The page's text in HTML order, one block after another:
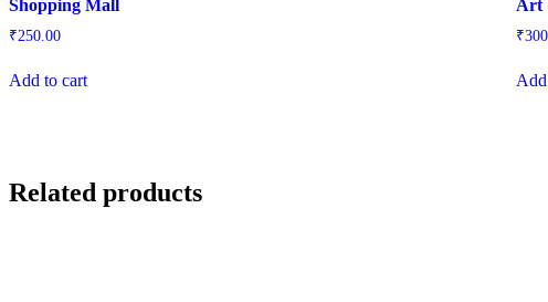
Shopping Mall
₹250.00
Add to cart
Art
₹
Related products